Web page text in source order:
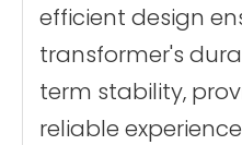
efficient design
transformer's
term stability,
reliable